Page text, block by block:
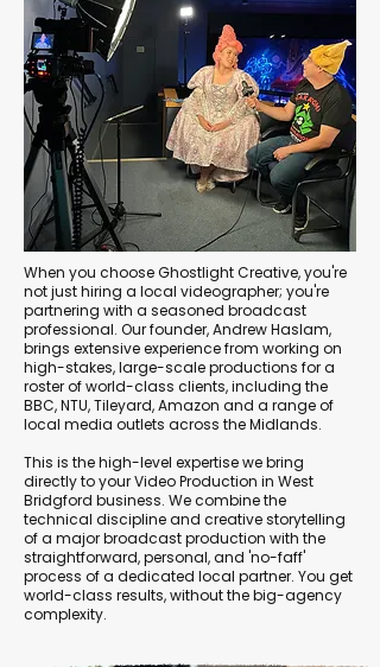
When you choose Ghostlight Creative, you're
not just hiring a local videographer; you're
partnering with a seasoned broadcast
professional. Our founder, Andrew Haslam,
brings extensive experience from working on
high-stakes, large-scale productions for a
roster of world-class clients, including the
BBC, NTU, Tileyard, Amazon and a range of
local media outlets across the Midlands.
This is the high-level expertise we bring
directly to your Video Production in West
Bridgford business. We combine the
technical discipline and creative storytelling
of a major broadcast production with the
straightforward, personal, and 'no-faff'
process of a dedicated local partner. You get
world-class results, without the big-agency
complexity.